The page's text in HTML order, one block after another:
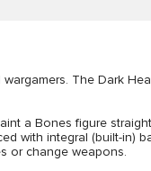
The Dark
a Bones figure
with integral (built-in)
or change weapons.